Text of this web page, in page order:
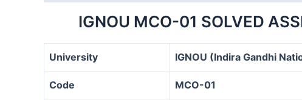
IGNOU MCO-01 SOLVED
University IGNOU (Indira Gandhi
Code MCO-01